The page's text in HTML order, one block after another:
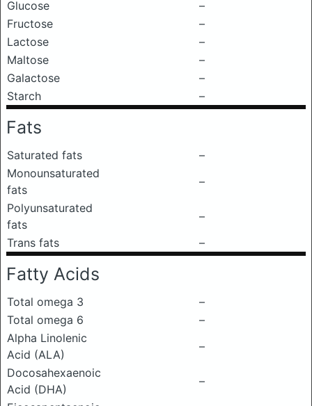
Glucose
–
Fructose
–
Lactose
–
Maltose
–
Galactose
–
Starch
–
Fats
Saturated fats
–
Monounsaturated
fats
–
Polyunsaturated
fats
–
Trans fats
–
Fatty Acids
Total omega 3
–
Total omega 6
–
Alpha Linolenic
Acid (ALA)
–
Docosahexaenoic
Acid (DHA)
–